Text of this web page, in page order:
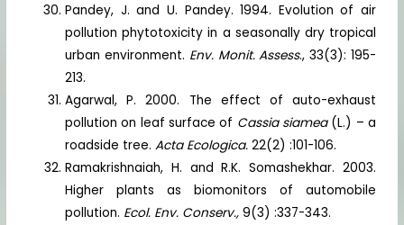
Pandey, J. and U. Pandey. 1994. Evolution of air
pollution phytotoxicity in a seasonally dry tropical
urban environment. Env. Monit. Assess., 33(3): 195-
213.
Agarwal, P. 2000. The effect of auto-exhaust
pollution on leaf surface of Cassia siamea(L.) – a
roadside tree.Acta Ecologica.22(2) :101-106.
Ramakrishnaiah, H. and R.K. Somashekhar. 2003.
Higher plants as biomonitors of automobile
pollution. Ecol. Env. Conserv.,9(3) :337-343.